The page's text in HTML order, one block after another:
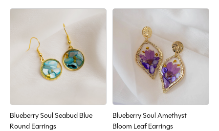
Blueberry Soul Seabud Blue
Round Earrings
Blueberry Soul Amethyst
Bloom Leaf Earrings